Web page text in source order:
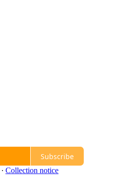
Subscribe
∙ Collection notice